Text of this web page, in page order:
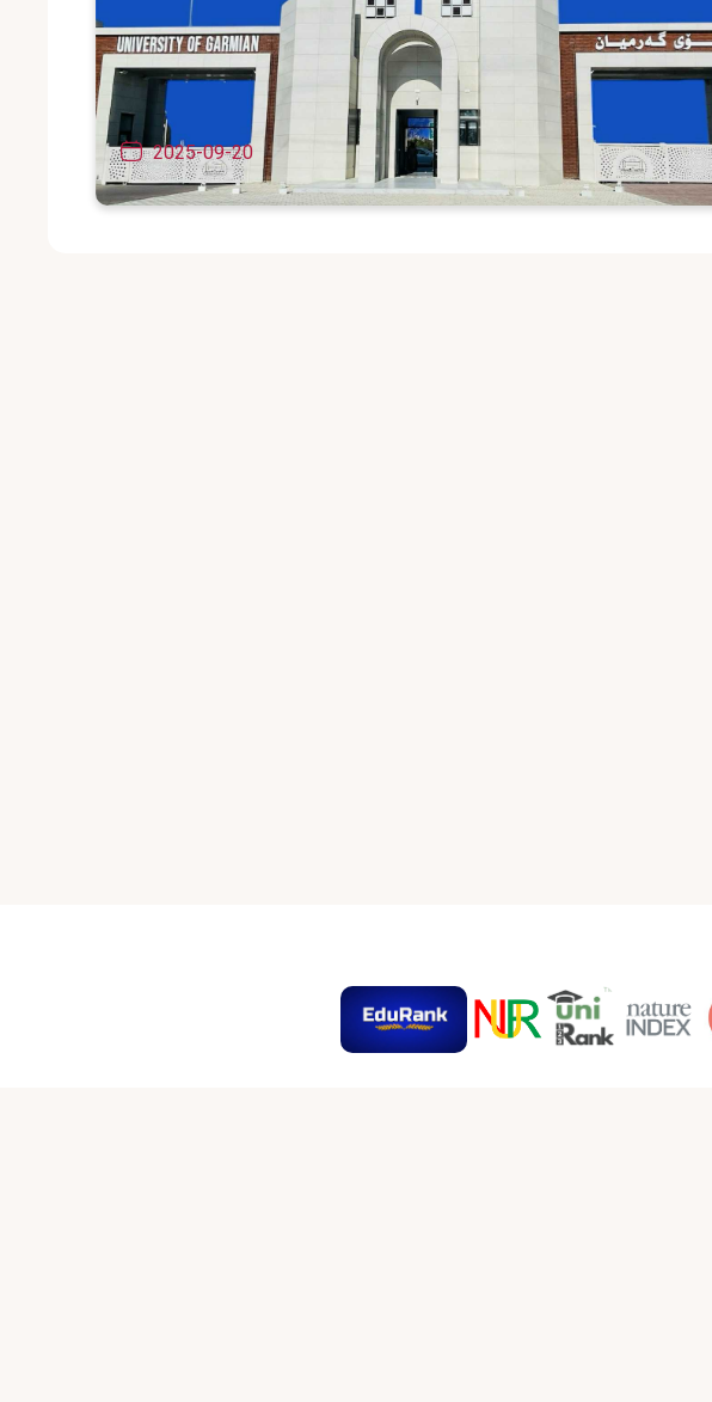
The fourth international scientific conference entitled:
(Garmyan in the field of humanities).
2025-09-20